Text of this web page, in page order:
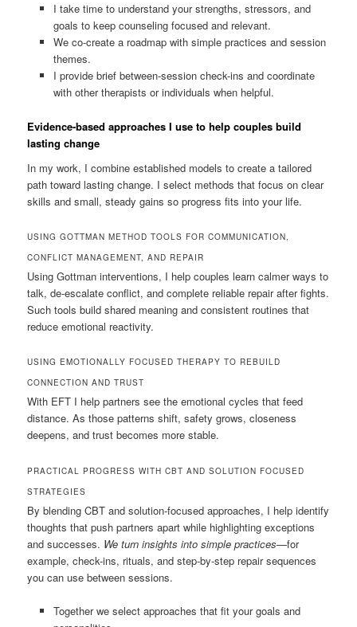
I take time to understand your strengths, stressors, and
goals to keep counseling focused and relevant.
We co-create a roadmap with simple practices and session
themes.
I provide brief between-session check-ins and coordinate
with other therapists or individuals when helpful.
Evidence-based approaches I use to help couples build
lasting change
In my work, I combine established models to create a tailored
path toward lasting change. I select methods that focus on clear
skills and small, steady gains so progress fits into your life.
USING GOTTMAN METHOD TOOLS FOR COMMUNICATION,
CONFLICT MANAGEMENT, AND REPAIR
Using Gottman interventions, I help couples learn calmer ways to
talk, de-escalate conflict, and complete reliable repair after fights.
Such tools build shared meaning and consistent routines that
reduce emotional reactivity.
USING EMOTIONALLY FOCUSED THERAPY TO REBUILD
CONNECTION AND TRUST
With EFT I help partners see the emotional cycles that feed
distance. As those patterns shift, safety grows, closeness
deepens, and trust becomes more stable.
PRACTICAL PROGRESS WITH CBT AND SOLUTION FOCUSED
STRATEGIES
By blending CBT and solution-focused approaches, I help identify
thoughts that push partners apart while highlighting exceptions
and successes. We turn insights into simple practices—for
example, check-ins, rituals, and step-by-step repair sequences
you can use between sessions.
Together we select approaches that fit your goals and